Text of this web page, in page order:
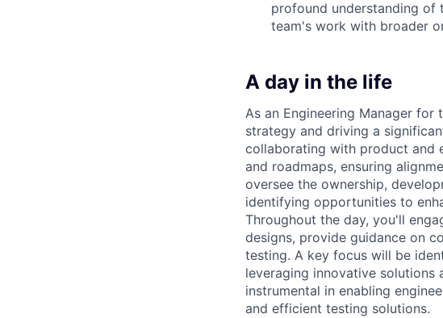
profound understanding of
team's work with broader
A day in the life
As an Engineering Manager for
strategy and driving a
collaborating with product and
and roadmaps, ensuring
oversee the ownership,
identifying opportunities to
Throughout the day, you'll
designs, provide guidance on
testing. A key focus will be
leveraging innovative
instrumental in enabling
and efficient testing solutions.